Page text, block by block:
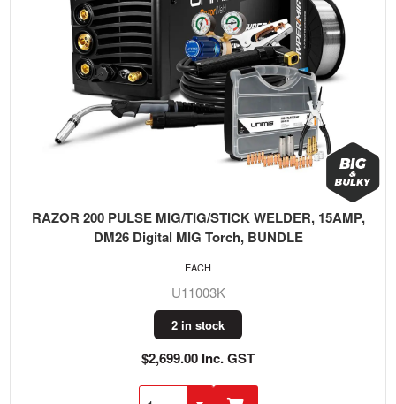
RAZOR 200 PULSE MIG/TIG/STICK WELDER, 15AMP,
DM26 Digital MIG Torch, BUNDLE
U11003K
2 in stock
$2,699.00 Inc. GST
EACH